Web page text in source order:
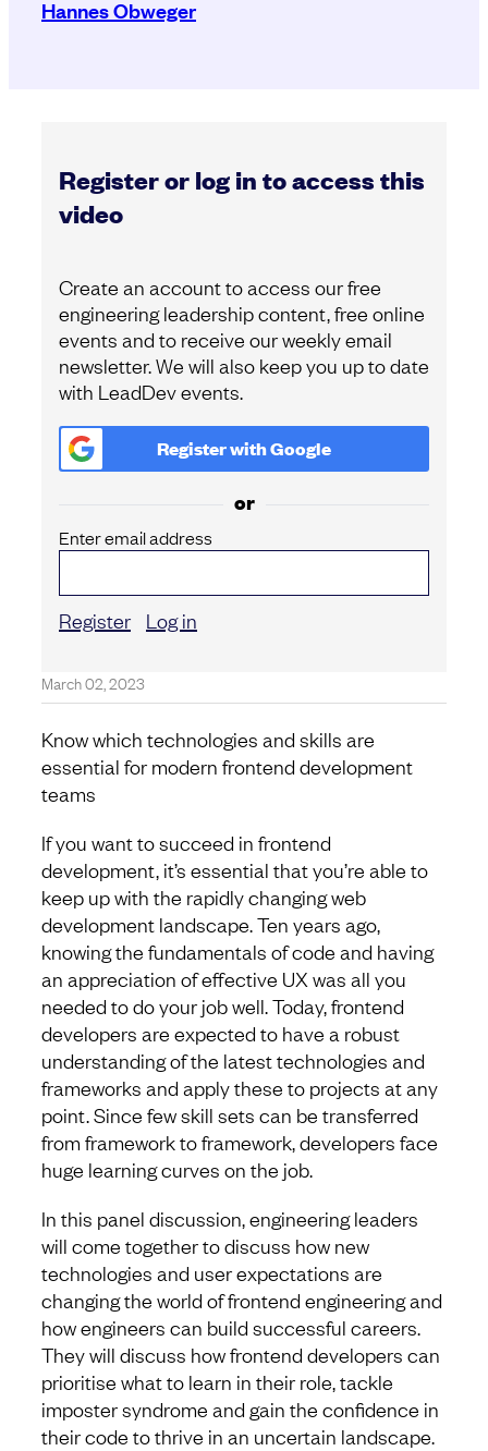
Hannes Obweger
Register or log in to access this
video
Create an account to access our free
engineering leadership content, free online
events and to receive our weekly email
newsletter. We will also keep you up to date
with LeadDev events.
Register withGoogle
or
Enter email address
Register Log in
March 02, 2023
Know which technologies and skills are
essential for modern frontend development
teams
If you want to succeed in frontend
development, it’s essential that you’re able to
keep up with the rapidly changing web
development landscape. Ten years ago,
knowing the fundamentals of code and having
an appreciation of effective UX was all you
needed to do your job well. Today, frontend
developers are expected to have a robust
understanding of the latest technologies and
frameworks and apply these to projects at any
point. Since few skill sets can be transferred
from framework to framework, developers face
huge learning curves on the job.
In this panel discussion, engineering leaders
will come together to discuss how new
technologies and user expectations are
changing the world of frontend engineering and
how engineers can build successful careers.
They will discuss how frontend developers can
prioritise what to learn in their role, tackle
imposter syndrome and gain the confidence in
their code to thrive in an uncertain landscape.